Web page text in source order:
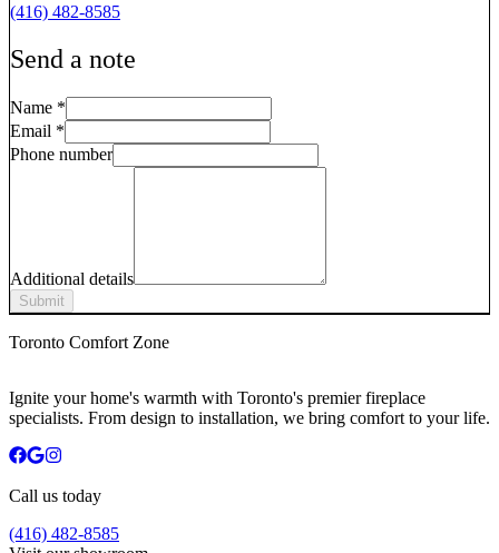
(416) 482-8585
Send a note
Name *
Email *
Phone number
Additional details
Submit
Toronto Comfort Zone
Ignite your home's warmth with Toronto's premier fireplace
specialists. From design to installation, we bring comfort to your life.
Call us today
(416) 482-8585